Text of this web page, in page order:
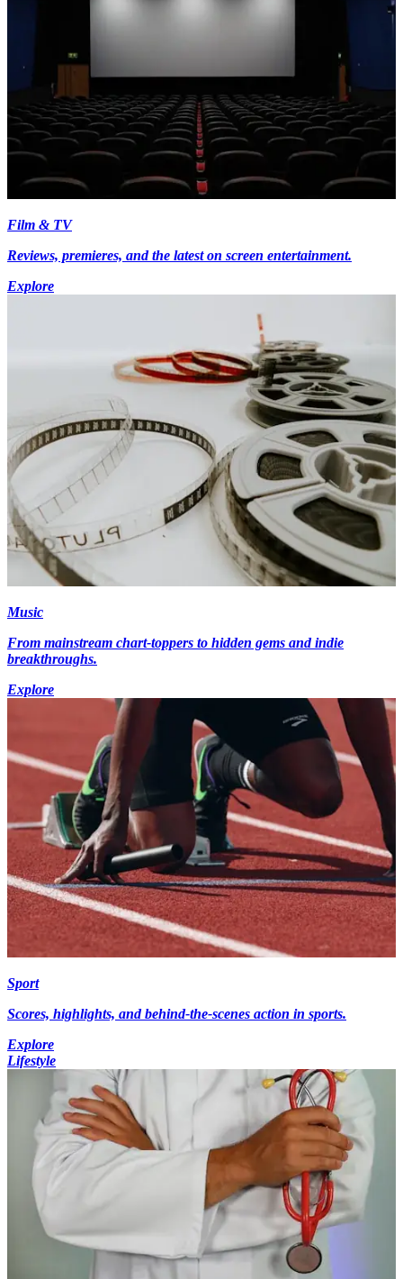
Film & TV
Reviews, premieres, and the latest on screen entertainment.
Explore
Music
From mainstream chart-toppers to hidden gems and indie
breakthroughs.
Explore
Sport
Scores, highlights, and behind-the-scenes action in sports.
Explore
Lifestyle